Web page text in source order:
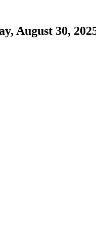
August 30,